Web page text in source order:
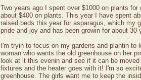
Two years ago I spent over $1000 on plants
about $400 on plants. This year I have spent
raised beds this year for asparagus, which my
pride and joy and has been growin for about 30
I'm tryin to focus on my gardens and plantin
woman who wants the old greenhouse on her
look at it this evenin and see if it can be
fixtures and the heater goes with it! I'm so
greenhouse. The girls want me to keep the